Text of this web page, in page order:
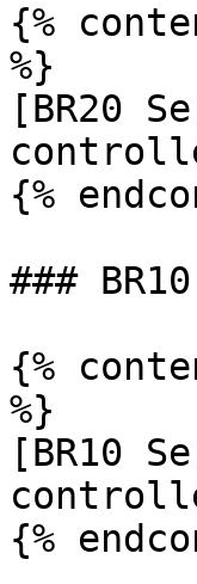
{%
%}
[BR20
{%
###
{%
%}
[BR10